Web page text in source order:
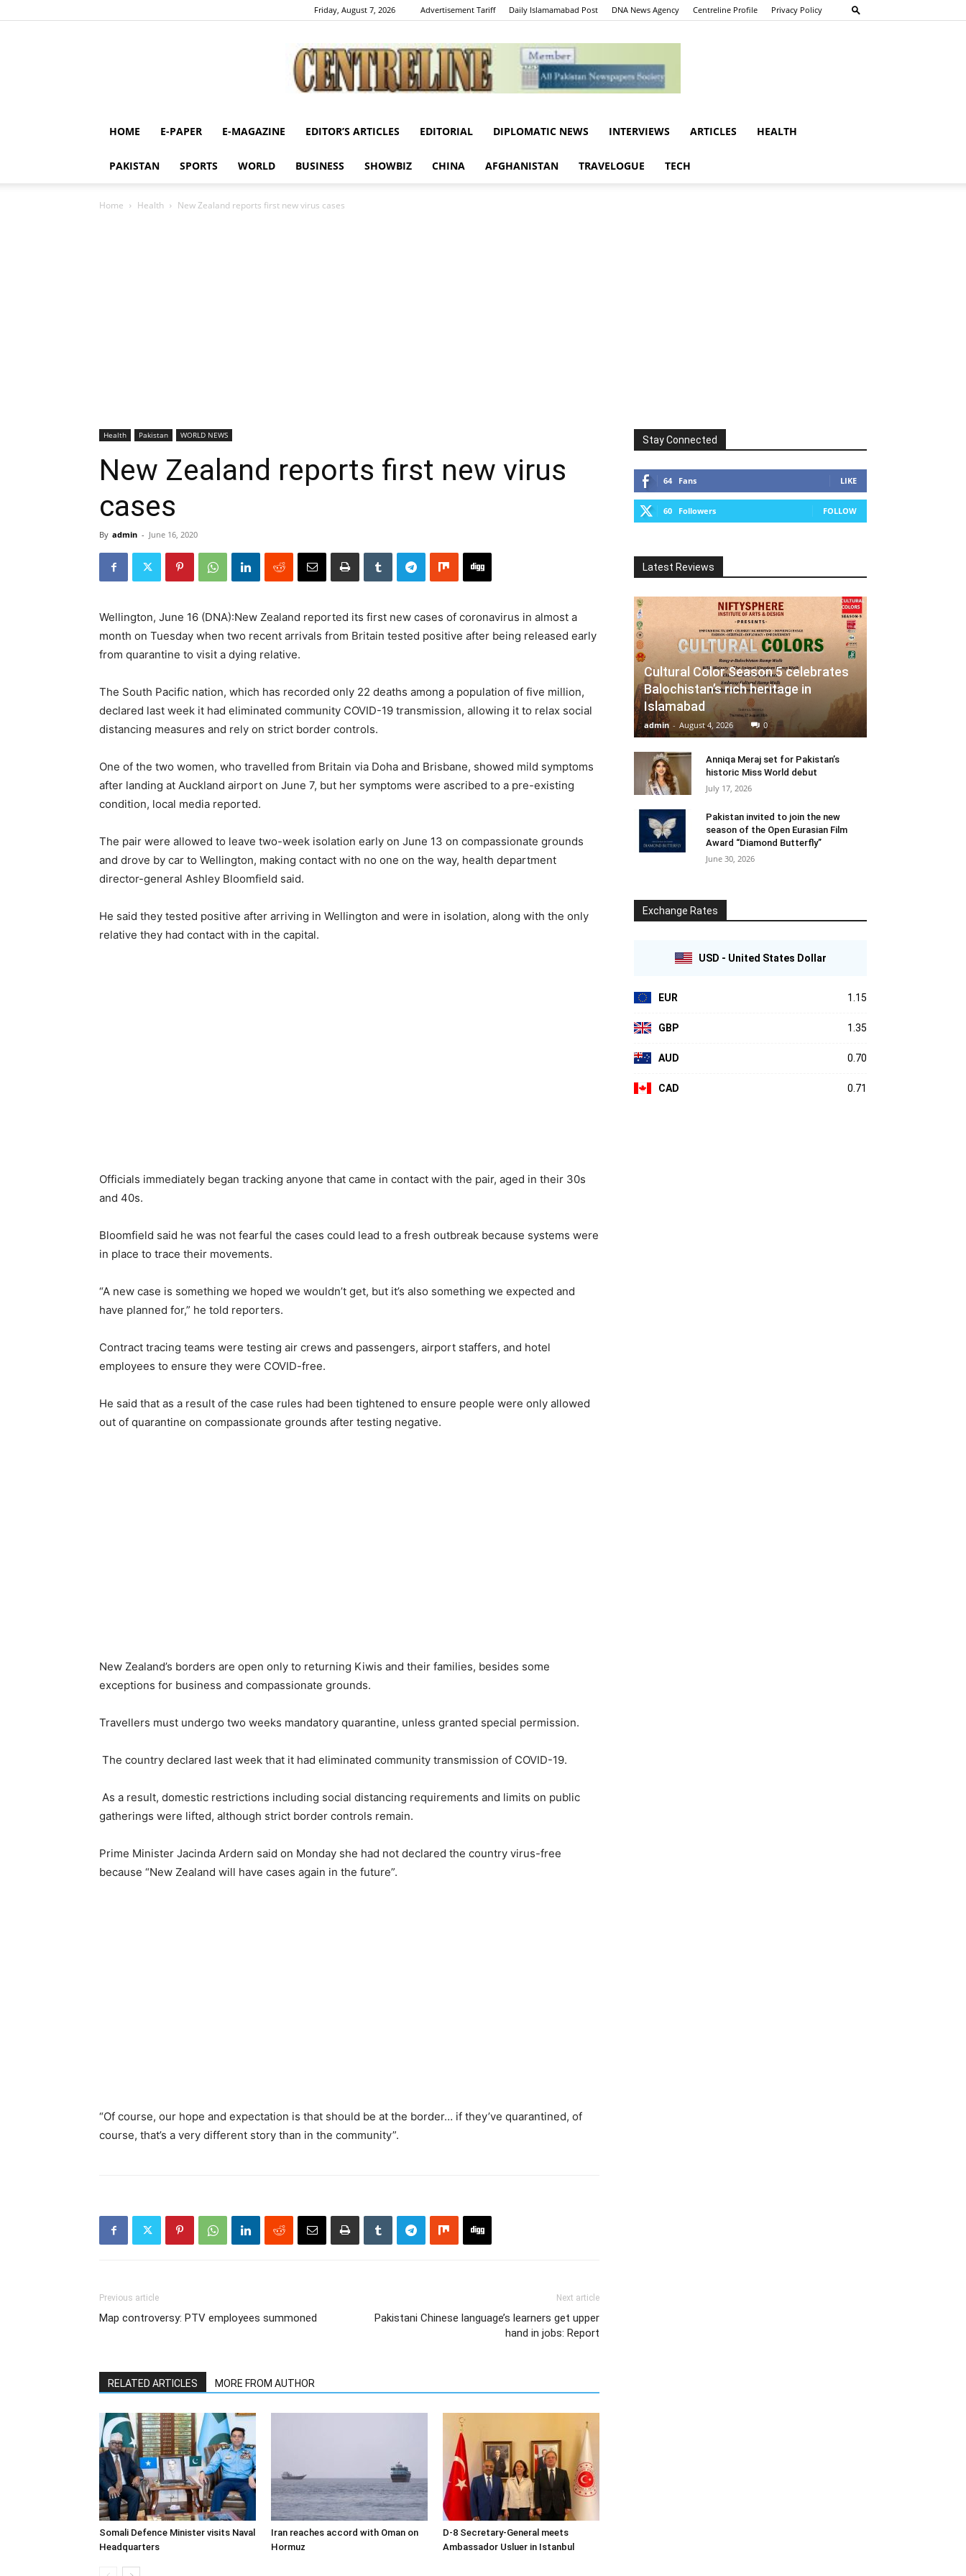
Friday, August 7, 2026 Advertisement Tariff Daily Islamamabad Post DNA News Agency Centreline Profile Privacy Policy
Centreline
HOME E-PAPER E-MAGAZINE EDITOR’S ARTICLES EDITORIAL DIPLOMATIC NEWS INTERVIEWS ARTICLES HEALTH
PAKISTAN SPORTS WORLD BUSINESS SHOWBIZ CHINA AFGHANISTAN TRAVELOGUE TECH
Home Health New Zealand reports first new virus cases
Health Pakistan WORLD NEWS
New Zealand reports first new virus
cases
By admin - June 16, 2020
Wellington, June 16 (DNA):New Zealand reported its first new cases of coronavirus in almost a
month on Tuesday when two recent arrivals from Britain tested positive after being released early
from quarantine to visit a dying relative.
The South Pacific nation, which has recorded only 22 deaths among a population of five million,
declared last week it had eliminated community COVID-19 transmission, allowing it to relax social
distancing measures and rely on strict border controls.
One of the two women, who travelled from Britain via Doha and Brisbane, showed mild symptoms
after landing at Auckland airport on June 7, but her symptoms were ascribed to a pre-existing
condition, local media reported.
The pair were allowed to leave two-week isolation early on June 13 on compassionate grounds
and drove by car to Wellington, making contact with no one on the way, health department
director-general Ashley Bloomfield said.
He said they tested positive after arriving in Wellington and were in isolation, along with the only
relative they had contact with in the capital.
Officials immediately began tracking anyone that came in contact with the pair, aged in their 30s
and 40s.
Bloomfield said he was not fearful the cases could lead to a fresh outbreak because systems were
in place to trace their movements.
“A new case is something we hoped we wouldn’t get, but it’s also something we expected and
have planned for,” he told reporters.
Contract tracing teams were testing air crews and passengers, airport staffers, and hotel
employees to ensure they were COVID-free.
He said that as a result of the case rules had been tightened to ensure people were only allowed
out of quarantine on compassionate grounds after testing negative.
New Zealand’s borders are open only to returning Kiwis and their families, besides some
exceptions for business and compassionate grounds.
Travellers must undergo two weeks mandatory quarantine, unless granted special permission.
The country declared last week that it had eliminated community transmission of COVID-19.
As a result, domestic restrictions including social distancing requirements and limits on public
gatherings were lifted, although strict border controls remain.
Prime Minister Jacinda Ardern said on Monday she had not declared the country virus-free
because “New Zealand will have cases again in the future”.
“Of course, our hope and expectation is that should be at the border… if they’ve quarantined, of
course, that’s a very different story than in the community”.
Previous article
Map controversy: PTV employees summoned
Next article
Pakistani Chinese language’s learners get upper
hand in jobs: Report
RELATED ARTICLES MORE FROM AUTHOR
Somali Defence Minister visits Naval
Headquarters
Iran reaches accord with Oman on
Hormuz
D-8 Secretary-General meets
Ambassador Usluer in Istanbul
Stay Connected
64 Fans LIKE
60 Followers FOLLOW
Latest Reviews
Cultural Color Season 5 celebrates
Balochistan’s rich heritage in
Islamabad
admin - August 4, 2026 0
Anniqa Meraj set for Pakistan’s
historic Miss World debut
July 17, 2026
Pakistan invited to join the new
season of the Open Eurasian Film
Award “Diamond Butterfly”
June 30, 2026
Exchange Rates
USD - United States Dollar
EUR 1.15
GBP 1.35
AUD 0.70
CAD 0.71